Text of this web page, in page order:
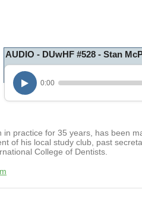
AUDIO - DUwHF #528 - Stan
0:00
in practice for 35 years, has been
of his local study club, past
College of Dentists.